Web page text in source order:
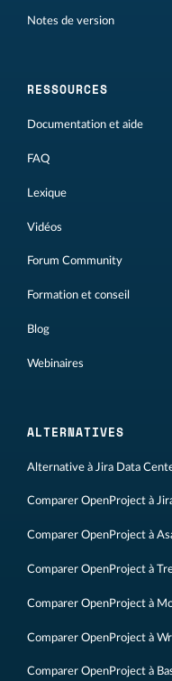
Notes de version
RESSOURCES
Documentation et aide
FAQ
Lexique
Vidéos
Forum Community
Formation et conseil
Blog
Webinaires
ALTERNATIVES
Alternative à Jira Data
Comparer OpenProject à
Comparer OpenProject à
Comparer OpenProject à
Comparer OpenProject à
Comparer OpenProject à
Comparer OpenProject à